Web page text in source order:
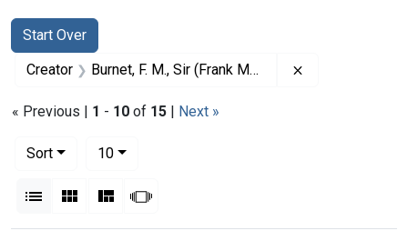
Search
Search Constraints
Start Over
You searched for:
Creator Burnet, F. M., Sir (Frank Macfarlane), 1899-1985
« Previous | 1 - 10 of 15 | Next »
Sort
10per page
List Gallery MasonrySlideshow